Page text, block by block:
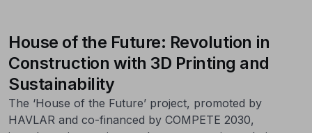
House of the Future: Revolution in
Construction with 3D Printing and
Sustainability
The ‘House of the Future’ project, promoted by
HAVLAR and co-financed by COMPETE 2030,